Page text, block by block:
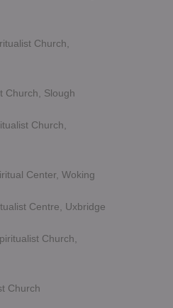
Church,
Church, Slough
Church,
Center, Woking
Centre, Uxbridge
Church,
Church